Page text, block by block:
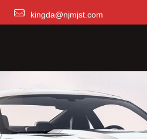
kingda@njmjst.com